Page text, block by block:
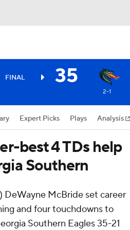
FINAL 35
2-1
Expert Picks Plays Analysis
best 4 TDs help
Southern
DeWayne McBride set career
and four touchdowns to
Southern Eagles 35-21